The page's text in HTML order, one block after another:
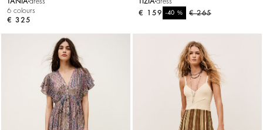
6 colours
€ 325
€ 265
-40%
€ 159